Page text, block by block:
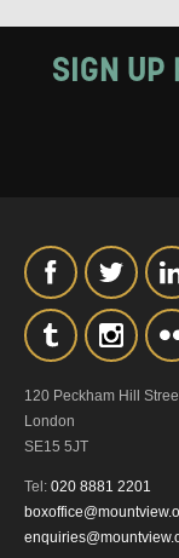
SIGN UP
120 Peckham Hill
London
SE15 5JT
Tel: 020 8881 2201